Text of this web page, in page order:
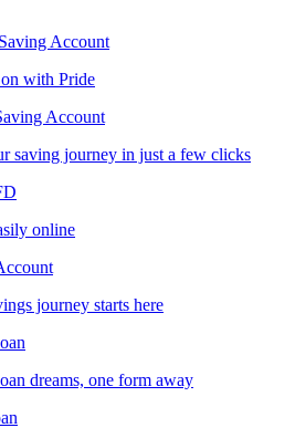
Account
with Pride
Account
saving journey in just a few clicks
online
journey starts here
dreams, one form away